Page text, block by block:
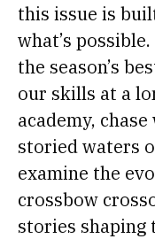
this issue is
what’s
the season’s
our skills at a
academy,
storied waters
examine the
crossbow
stories shaping